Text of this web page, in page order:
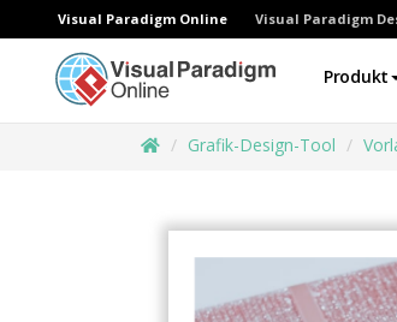
Visual Paradigm Online Visual Paradigm
Produkt
Grafik-Design-Tool